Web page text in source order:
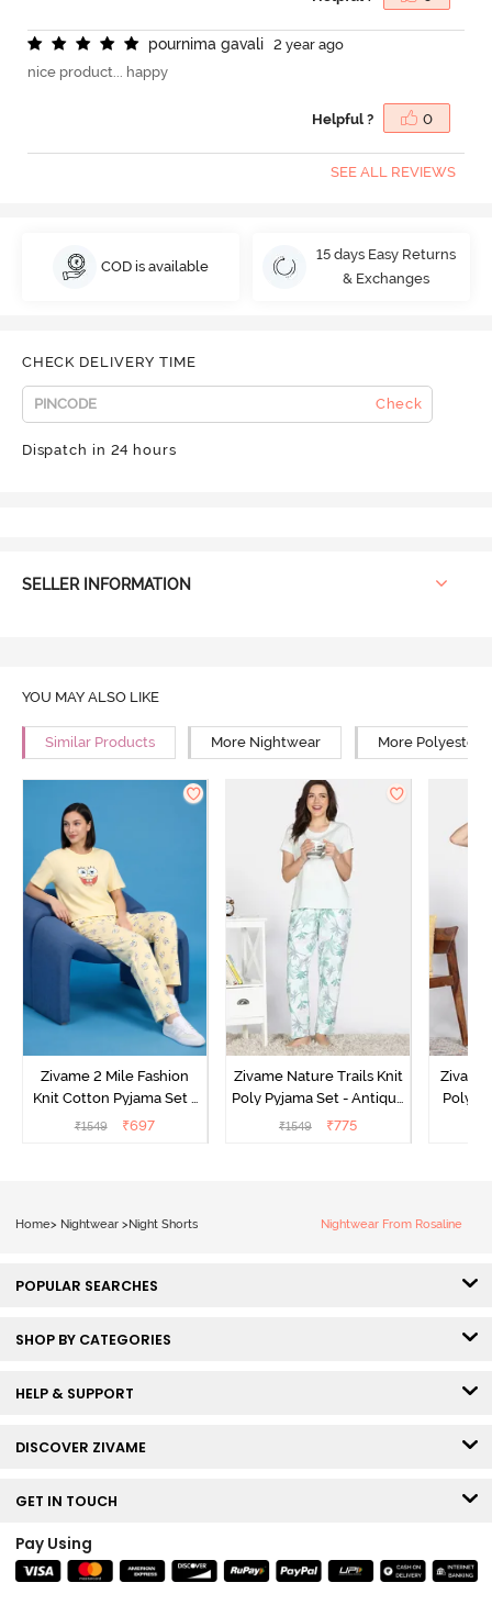
pournima gavali
2 year ago
nice product... happy
Helpful ? 0
SEE ALL REVIEWS
COD is available
15 days Easy Returns
& Exchanges
CHECK DELIVERY TIME
Check
Dispatch in 24 hours
SELLER INFORMATION
YOU MAY ALSO LIKE
Similar Products More Nightwear More Polyester
Zivame 2 Mile Fashion
Knit Cotton Pyjama Set -
Popcorn
₹1549 ₹697
Zivame Nature Trails Knit
Poly Pyjama Set - Antique
White
₹1549 ₹775
Poly
Home> Nightwear > Night Shorts Nightwear From Rosaline
POPULAR SEARCHES
SHOP BY CATEGORIES
HELP & SUPPORT
DISCOVER ZIVAME
GET IN TOUCH
Pay Using